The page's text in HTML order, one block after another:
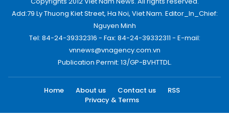
Add:79 Ly Thuong Kiet Street, Ha Noi, Viet Nam. Editor_In_Chief:
Nguyen Minh
Tel: 84-24-39332316 - Fax: 84-24-39332311 - E-mail:
vnnews@vnagency.com.vn
Publication Permit: 13/GP-BVHTTDL.
Home About us Contact us
RSS
Privacy & Terms